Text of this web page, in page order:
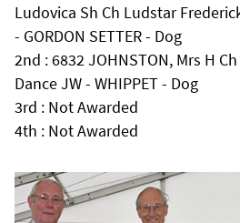
Ludovica Sh Ch Ludstar
- GORDON SETTER - Dog
2nd : 6832 JOHNSTON, Mrs H
Dance JW - WHIPPET - Dog
3rd : Not Awarded
4th : Not Awarded